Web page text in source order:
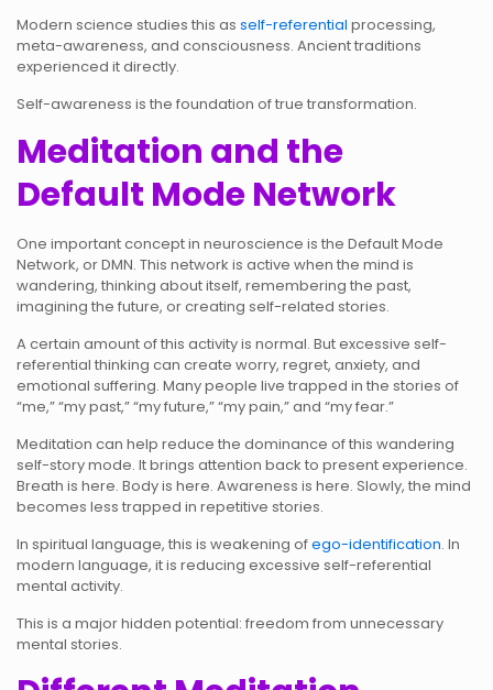
Modern science studies this as self-referential processing,
meta-awareness, and consciousness. Ancient traditions
experienced it directly.
Self-awareness is the foundation of true transformation.
Meditation and the
Default Mode Network
One important concept in neuroscience is the Default Mode
Network, or DMN. This network is active when the mind is
wandering, thinking about itself, remembering the past,
imagining the future, or creating self-related stories.
A certain amount of this activity is normal. But excessive self-
referential thinking can create worry, regret, anxiety, and
emotional suffering. Many people live trapped in the stories of
“me,” “my past,” “my future,” “my pain,” and “my fear.”
Meditation can help reduce the dominance of this wandering
self-story mode. It brings attention back to present experience.
Breath is here. Body is here. Awareness is here. Slowly, the mind
becomes less trapped in repetitive stories.
In spiritual language, this is weakening ofego-identification. In
modern language, it is reducing excessive self-referential
mental activity.
This is a major hidden potential: freedom from unnecessary
mental stories.